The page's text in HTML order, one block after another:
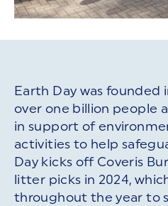
Earth Day was founded
over one billion people
in support of
activities to help
Day kicks off Coveris
litter picks in 2024,
throughout the year to